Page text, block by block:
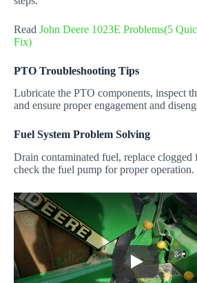
Read John Deere 1023E Problems(5
Fix)
PTO Troubleshooting Tips
Lubricate the PTO components, inspect
and ensure proper engagement and
Fuel System Problem Solving
Drain contaminated fuel, replace clogged
check the fuel pump for proper operation.